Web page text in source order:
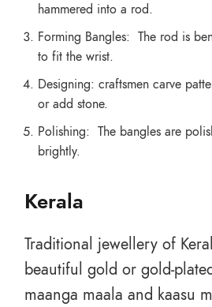
hammered into a rod.
Forming Bangles: The rod is
to fit the wrist.
Designing: craftsmen carve
or add stone.
Polishing: The bangles are
brightly.
Kerala
Traditional jewellery of
beautiful gold or gold-
maanga maala and kaasu